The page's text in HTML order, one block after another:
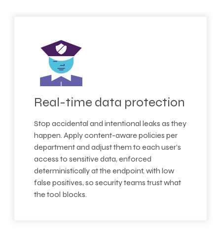
Real-time data protection
Stop accidental and intentional leaks as they
happen. Apply content-aware policies per
department and adjust them to each user's
access to sensitive data, enforced
deterministically at the endpoint, with low
false positives, so security teams trust what
the tool blocks.